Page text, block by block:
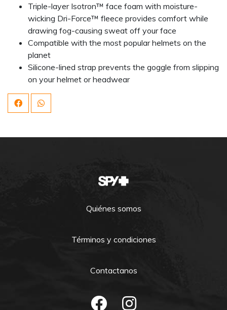
Triple-layer Isotron™ face foam with moisture-
wicking Dri-Force™ fleece provides comfort while
drawing fog-causing sweat off your face
Compatible with the most popular helmets on the
planet
Silicone-lined strap prevents the goggle from slipping
on your helmet or headwear
Quiénes somos
Términos y condiciones
Contactanos